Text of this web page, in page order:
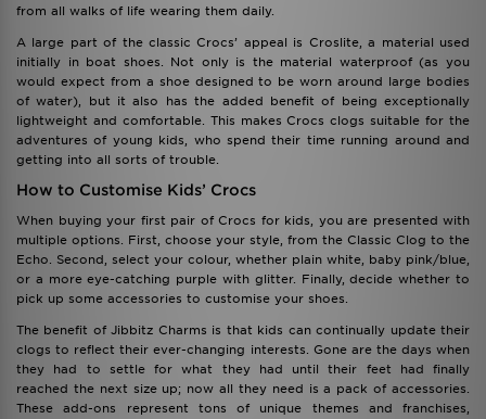
from all walks of life wearing them daily.
A large part of the classic Crocs’ appeal is Croslite, a material used
initially in boat shoes. Not only is the material waterproof (as you
would expect from a shoe designed to be worn around large bodies
of water), but it also has the added benefit of being exceptionally
lightweight and comfortable. This makes Crocs clogs suitable for the
adventures of young kids, who spend their time running around and
getting into all sorts of trouble.
How to Customise Kids’ Crocs
When buying your first pair of Crocs for kids, you are presented with
multiple options. First, choose your style, from the Classic Clog to the
Echo. Second, select your colour, whether plain white, baby pink/blue,
or a more eye-catching purple with glitter. Finally, decide whether to
pick up some accessories to customise your shoes.
The benefit of Jibbitz Charms is that kids can continually update their
clogs to reflect their ever-changing interests. Gone are the days when
they had to settle for what they had until their feet had finally
reached the next size up; now all they need is a pack of accessories.
These add-ons represent tons of unique themes and franchises,